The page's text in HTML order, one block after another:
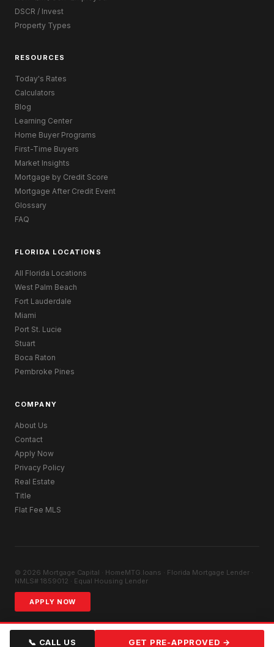
DSCR / Invest
Property Types
RESOURCES
Today's Rates
Calculators
Blog
Learning Center
Home Buyer Programs
First-Time Buyers
Market Insights
Mortgage by Credit Score
Mortgage After Credit Event
Glossary
FAQ
FLORIDA LOCATIONS
All Florida Locations
West Palm Beach
Fort Lauderdale
Miami
Port St. Lucie
Stuart
Boca Raton
Pembroke Pines
COMPANY
About Us
Contact
Apply Now
Privacy Policy
Real Estate
Title
Flat Fee MLS
© 2026 Mortgage Capital · HomeMTG.loans · Florida Mortgage Lender ·
NMLS# 1859012 · Equal Housing Lender
APPLY NOW
📞 CALL US GET PRE-APPROVED →